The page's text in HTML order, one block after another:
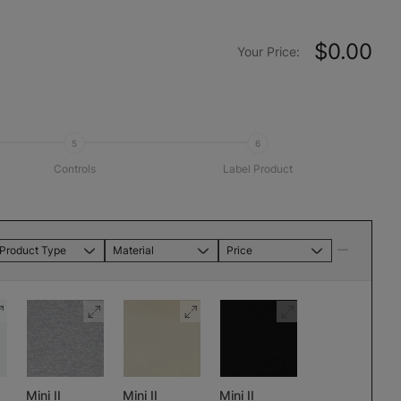
Your Price: $0.00
5
Controls
6
Label Product
Product Type Material Price
Mini II Mini II Mini II